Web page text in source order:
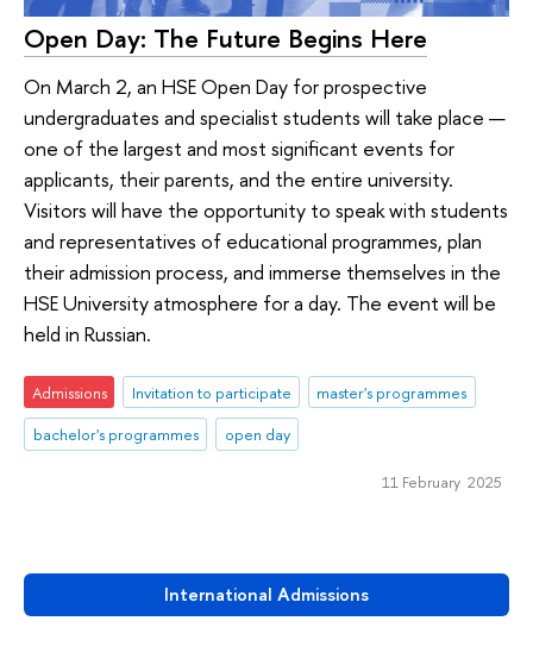
International Admissions
Open Day: The Future Begins Here
On March 2, an HSE Open Day for prospective
undergraduates and specialist students will take place —
one of the largest and most significant events for
applicants, their parents, and the entire university.
Visitors will have the opportunity to speak with students
and representatives of educational programmes, plan
their admission process, and immerse themselves in the
HSE University atmosphere for a day. The event will be
held in Russian.
Admissions Invitation to participate
master's programmes
bachelor's programmes
open day
11 February 2025